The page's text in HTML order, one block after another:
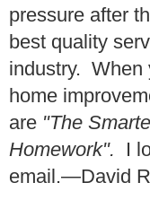
pressure after
best quality
industry. When
home
are "The
Homework".
I
email.—David